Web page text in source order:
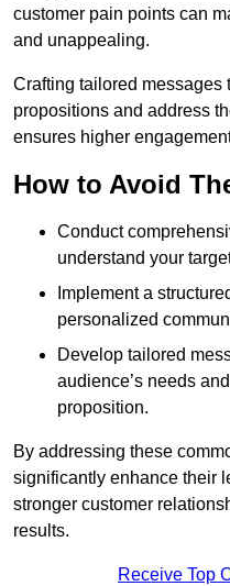
customer pain points can
and unappealing.
Crafting tailored messages
propositions and address
ensures higher
How to Avoid
Conduct
understand your
Implement a
personalized
Develop tailored
audience’s needs
proposition.
By addressing these
significantly enhance their
stronger customer
results.
Receive Top